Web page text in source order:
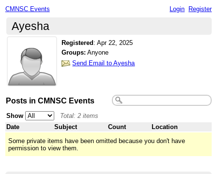
CMNSC Events Login Register
Ayesha
Registered :Apr 22, 2025
Groups: Anyone
Send Email to Ayesha
Posts in CMNSC Events
Show
Total: 2 items
Date
Subject Count
Location
Some private items have been omitted because you don't have
permission to view them.